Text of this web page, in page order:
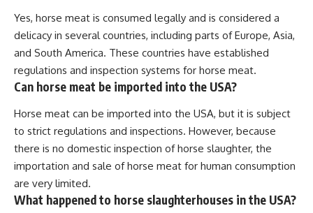
Yes, horse meat is consumed legally and is considered a
delicacy in several countries, including parts of Europe, Asia,
and South America. These countries have established
regulations and inspection systems for horse meat.
Can horse meat be imported into the USA?
Horse meat can be imported into the USA, but it is subject
to strict regulations and inspections. However, because
there is no domestic inspection of horse slaughter, the
importation and sale of horse meat for human consumption
are very limited.
What happened to horse slaughterhouses in the USA?